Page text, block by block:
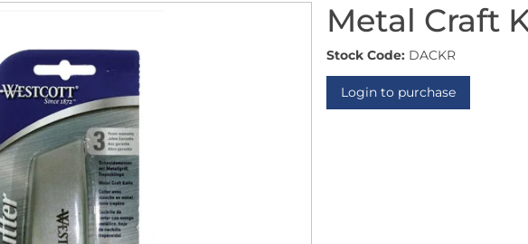
Metal Craft
Stock Code: DACKR
Login to purchase